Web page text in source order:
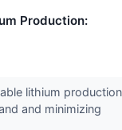
Production:
lithium production
and minimizing